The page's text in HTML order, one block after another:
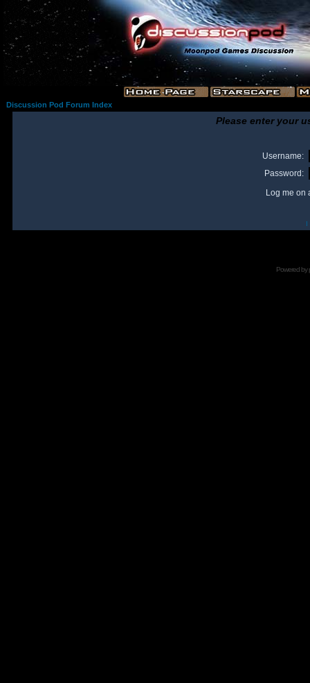
Discussion Pod Forum Index
Please enter your
Username:
Password:
Log me on
I
Powered by